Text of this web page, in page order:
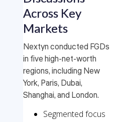
Across Key
Markets
Nextyn conducted FGDs
in five high-net-worth
regions, including New
York, Paris, Dubai,
Shanghai, and London.
Segmented focus